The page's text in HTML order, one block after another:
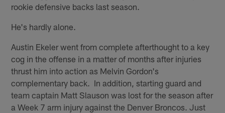
rookie defensive backs last season.
He's hardly alone.
Austin Ekeler went from complete afterthought to a key
cog in the offense in a matter of months after injuries
thrust him into action as Melvin Gordon's
complementary back. In addition, starting guard and
team captain Matt Slauson was lost for the season after
a Week 7 arm injury against the Denver Broncos. Just